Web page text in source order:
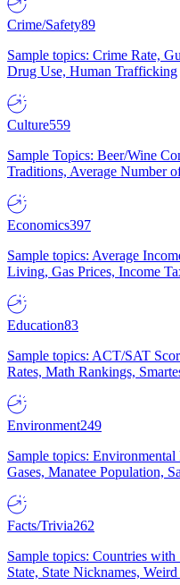
Crime/Safety89
Sample topics: Crime Rate,
Drug Use, Human Trafficking
Culture559
Sample Topics: Beer/Wine
Traditions, Average Number
Economics397
Sample topics: Average
Living, Gas Prices, Income
Education83
Sample topics: ACT/SAT
Rates, Math Rankings,
Environment249
Sample topics:
Gases, Manatee Population,
Facts/Trivia262
Sample topics: Countries
State, State Nicknames,